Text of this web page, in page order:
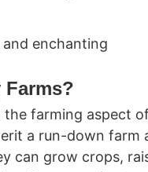
enchanting
Farms?
farming aspect
a run-down
can grow crops,